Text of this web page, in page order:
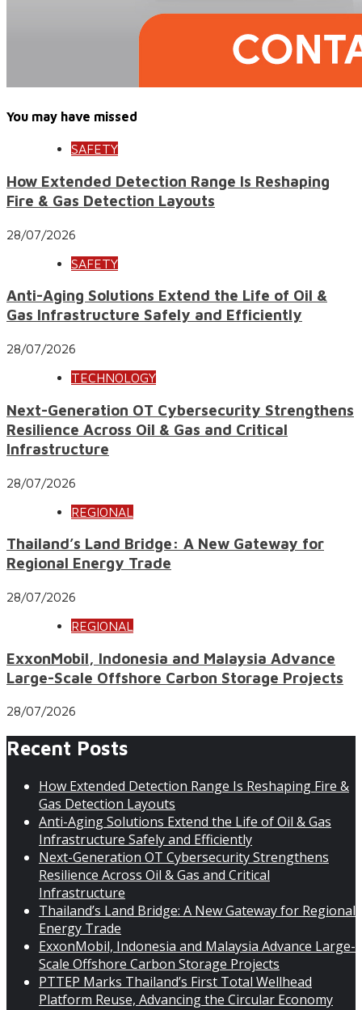
You may have missed
SAFETY
How Extended Detection Range Is Reshaping
Fire & Gas Detection Layouts
28/07/2026
SAFETY
Anti-Aging Solutions Extend the Life of Oil &
Gas Infrastructure Safely and Efficiently
28/07/2026
TECHNOLOGY
Next-Generation OT Cybersecurity Strengthens
Resilience Across Oil & Gas and Critical
Infrastructure
28/07/2026
REGIONAL
Thailand’s Land Bridge: A New Gateway for
Regional Energy Trade
28/07/2026
REGIONAL
ExxonMobil, Indonesia and Malaysia Advance
Large-Scale Offshore Carbon Storage Projects
28/07/2026
Recent Posts
How Extended Detection Range Is Reshaping Fire &
Gas Detection Layouts
Anti-Aging Solutions Extend the Life of Oil & Gas
Infrastructure Safely and Efficiently
Next-Generation OT Cybersecurity Strengthens
Resilience Across Oil & Gas and Critical
Infrastructure
Thailand’s Land Bridge: A New Gateway for Regional
Energy Trade
ExxonMobil, Indonesia and Malaysia Advance Large-
Scale Offshore Carbon Storage Projects
PTTEP Marks Thailand’s First Total Wellhead
Platform Reuse, Advancing the Circular Economy